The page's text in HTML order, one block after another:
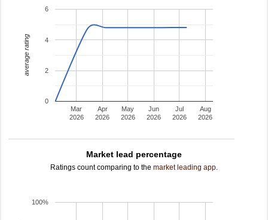
Mar
2026
Apr
2026
May
2026
Jun
2026
Jul
2026
Aug
2026
0
2
4
6
average rating
Market lead percentage
Ratings count comparing to the market leading app.
100%